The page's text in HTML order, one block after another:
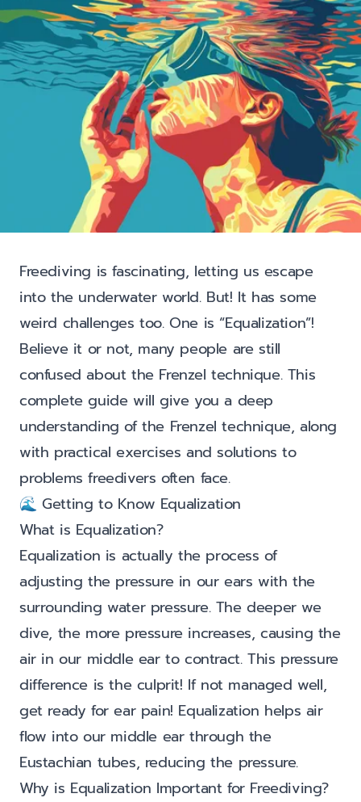
Freediving is fascinating, letting us escape
into the underwater world. But! It has some
weird challenges too. One is “Equalization”!
Believe it or not, many people are still
confused about the Frenzel technique. This
complete guide will give you a deep
understanding of the Frenzel technique, along
with practical exercises and solutions to
problems freedivers often face.
🌊 Getting to Know Equalization
What is Equalization?
Equalization is actually the process of
adjusting the pressure in our ears with the
surrounding water pressure. The deeper we
dive, the more pressure increases, causing the
air in our middle ear to contract. This pressure
difference is the culprit! If not managed well,
get ready for ear pain! Equalization helps air
flow into our middle ear through the
Eustachian tubes, reducing the pressure.
Why is Equalization Important for Freediving?